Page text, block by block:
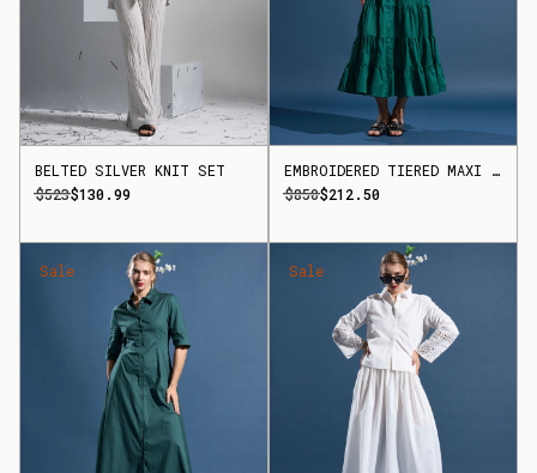
BELTED SILVER KNIT SET
$523$130.99
EMBROIDERED TIERED MAXI DRESS
$850$212.50
Sale Sale